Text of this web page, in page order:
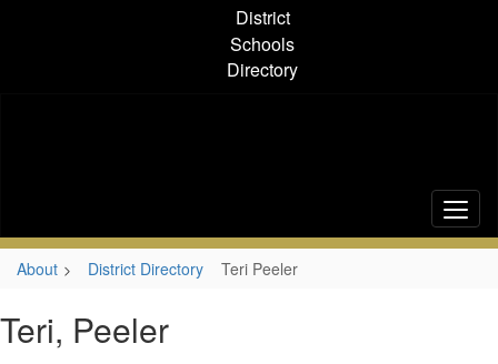
District
Schools
Directory
About District Directory Teri Peeler
Teri, Peeler